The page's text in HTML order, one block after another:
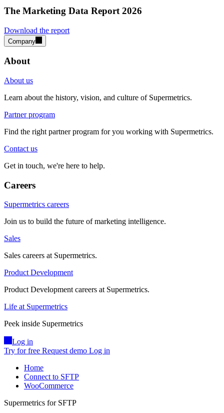
The Marketing Data Report 2026
Download the report
Company
About
About us
Learn about the history, vision, and culture of Supermetrics.
Partner program
Find the right partner program for you working with Supermetrics.
Contact us
Get in touch, we're here to help.
Careers
Supermetrics careers
Join us to build the future of marketing intelligence.
Sales
Sales careers at Supermetrics.
Product Development
Product Development careers at Supermetrics.
Life at Supermetrics
Peek inside Supermetrics
Log in
Try for free Request demo Log in
Home
Connect to SFTP
WooCommerce
Supermetrics for SFTP